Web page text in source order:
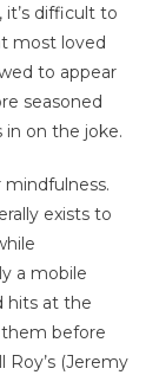
difficult to
most loved
to appear
seasoned
in on the joke.
mindfulness.
exists to
a mobile
hits at the
before
(Jeremy